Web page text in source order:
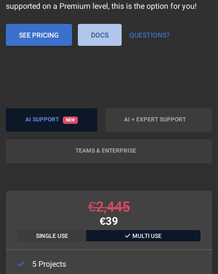
supported on a Premium level, this is the option for you!
SEE PRICING DOCS QUESTIONS?
AI SUPPORT NEW AI + EXPERT SUPPORT
TEAMS & ENTERPRISE
€2,445
€39
SINGLE USE MULTI USE
5 Projects